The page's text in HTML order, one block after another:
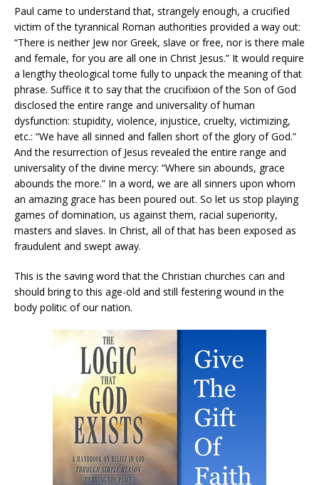
Paul came to understand that, strangely enough, a crucified
victim of the tyrannical Roman authorities provided a way out:
“There is neither Jew nor Greek, slave or free, nor is there male
and female, for you are all one in Christ Jesus.” It would require
a lengthy theological tome fully to unpack the meaning of that
phrase. Suffice it to say that the crucifixion of the Son of God
disclosed the entire range and universality of human
dysfunction: stupidity, violence, injustice, cruelty, victimizing,
etc.: “We have all sinned and fallen short of the glory of God.”
And the resurrection of Jesus revealed the entire range and
universality of the divine mercy: “Where sin abounds, grace
abounds the more.” In a word, we are all sinners upon whom
an amazing grace has been poured out. So let us stop playing
games of domination, us against them, racial superiority,
masters and slaves. In Christ, all of that has been exposed as
fraudulent and swept away.
This is the saving word that the Christian churches can and
should bring to this age-old and still festering wound in the
body politic of our nation.